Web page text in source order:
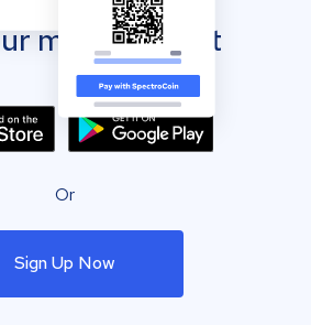
mobile wallet
Or
Sign Up Now